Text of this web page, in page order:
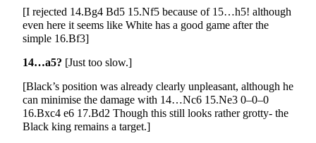
[I rejected 14.Bg4 Bd5 15.Nf5 because of 15…h5! although
even here it seems like White has a good game after the
simple 16.Bf3]
14…a5? [Just too slow.]
[Black’s position was already clearly unpleasant, although he
can minimise the damage with 14…Nc6 15.Ne3 0–0–0
16.Bxc4 e6 17.Bd2 Though this still looks rather grotty- the
Black king remains a target.]